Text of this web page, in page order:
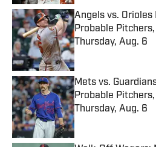
Angels vs. Orioles
Probable
Thursday, Aug. 6
Published by on
Mets vs.
Probable
Thursday, Aug. 6
Published by on